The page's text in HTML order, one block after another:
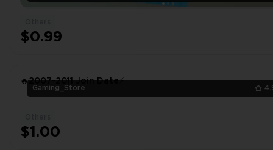
$0.99
Gaming_Store
🔥2007-2011 Join Date⚡
$1.00